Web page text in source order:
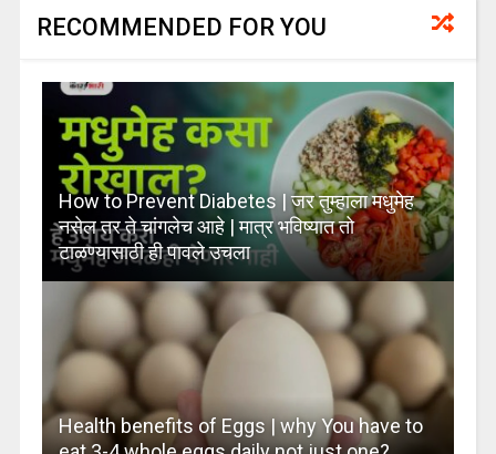
RECOMMENDED FOR YOU
How to Prevent Diabetes | जर तुम्हाला मधुमेह
नसेल तर ते चांगलेच आहे | मात्र भविष्यात तो
टाळण्यासाठी ही पावले उचला
Health benefits of Eggs | why You have to